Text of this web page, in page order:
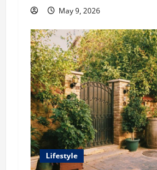
May 9, 2026
Lifestyle